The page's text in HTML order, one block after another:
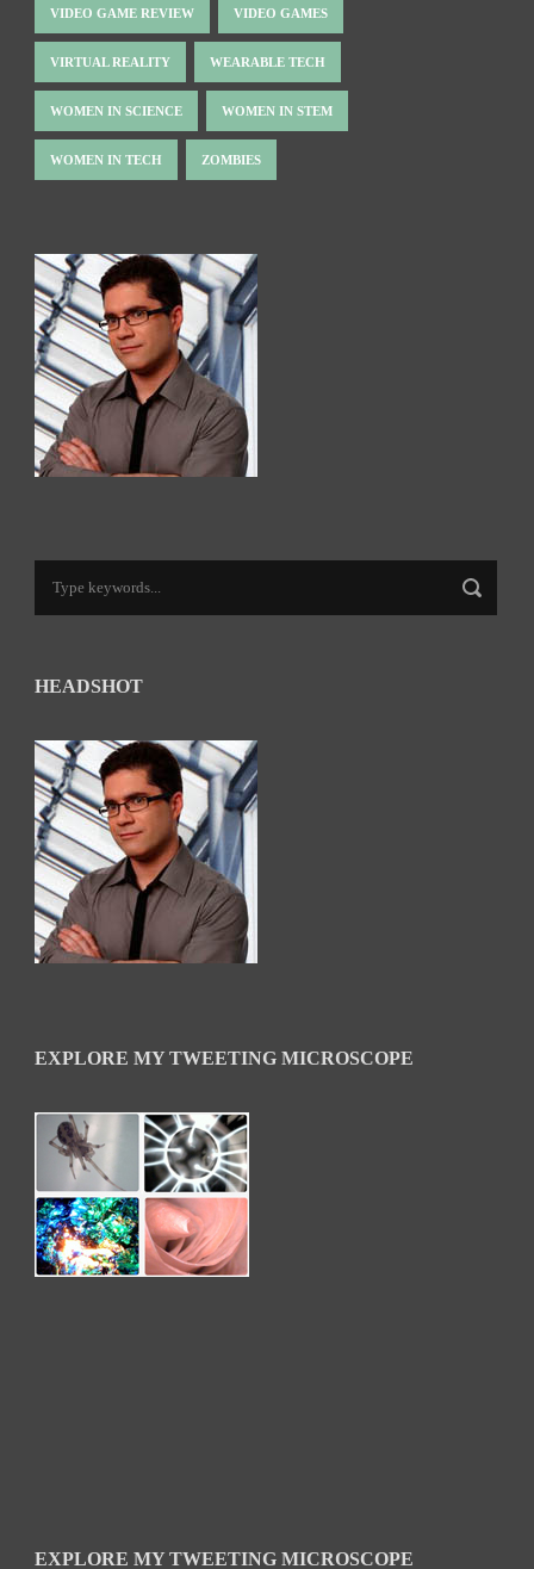
VIDEO GAME REVIEW VIDEO GAMES
VIRTUAL REALITY WEARABLE TECH
WOMEN IN SCIENCE WOMEN IN STEM
WOMEN IN TECH ZOMBIES
HEADSHOT
EXPLORE MY TWEETING MICROSCOPE
EXPLORE MY TWEETING MICROSCOPE